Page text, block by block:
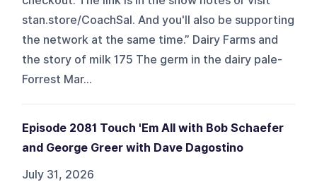
stan.store/CoachSal. And you'll also be supporting
the network at the same time.” Dairy Farms and
the story of milk 175 The germ in the dairy pale-
Forrest Mar...
Episode 2081 Touch 'Em All with Bob Schaefer
and George Greer with Dave Dagostino
July 31, 2026